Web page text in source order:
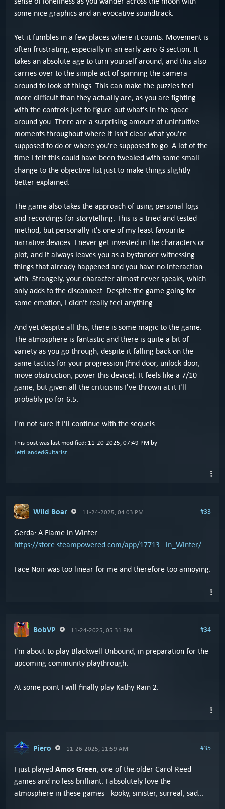
some nice graphics and an evocative soundtrack.
Yet it fumbles in a few places where it counts. Movement is
often frustrating, especially in an early zero-G section. It
takes an absolute age to turn yourself around, and this also
carries over to the simple act of spinning the camera
around to look at things. This can make the puzzles feel
more difficult than they actually are, as you are fighting
with the controls just to figure out what's in the space
around you. There are a surprising amount of unintuitive
moments throughout where it isn't clear what you're
supposed to do or where you're supposed to go. A lot of the
time I felt this could have been tweaked with some small
change to the objective list just to make things slightly
better explained.
The game also takes the approach of using personal logs
and recordings for storytelling. This is a tried and tested
method, but personally it's one of my least favourite
narrative devices. I never get invested in the characters or
plot, and it always leaves you as a bystander witnessing
things that already happened and you have no interaction
with. Strangely, your character almost never speaks, which
only adds to the disconnect. Despite the game going for
some emotion, I didn't really feel anything.
And yet despite all this, there is some magic to the game.
The atmosphere is fantastic and there is quite a bit of
variety as you go through, despite it falling back on the
same tactics for your progression (find door, unlock door,
move obstruction, power this device). It feels like a 7/10
game, but given all the criticisms I've thrown at it I'll
probably go for 6.5.
I'm not sure if I'll continue with the sequels.
This post was last modified: 11-20-2025, 07:49 PM by
LeftHandedGuitarist.
Wild Boar 11-24-2025, 04:03 PM #33
Gerda: A Flame in Winter
https://store.steampowered.com/app/17713...in_Winter/
Face Noir was too linear for me and therefore too annoying.
BobVP 11-24-2025, 05:31 PM #34
I'm about to play Blackwell Unbound, in preparation for the
upcoming community playthrough.
At some point I will finally play Kathy Rain 2. -_-
Piero 11-26-2025, 11:59 AM #35
I just played Amos Green, one of the older Carol Reed
games and no less brilliant. I absolutely love the
atmosphere in these games - kooky, sinister, surreal, sad...